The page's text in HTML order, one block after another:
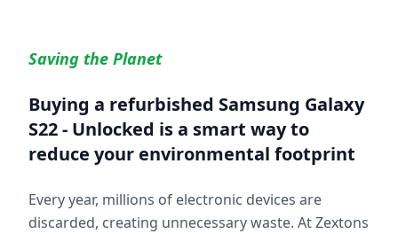
Saving the Planet
Buying a refurbished Samsung Galaxy
S22 - Unlocked is a smart way to
reduce your environmental footprint
Every year, millions of electronic devices are
discarded, creating unnecessary waste. At Zextons